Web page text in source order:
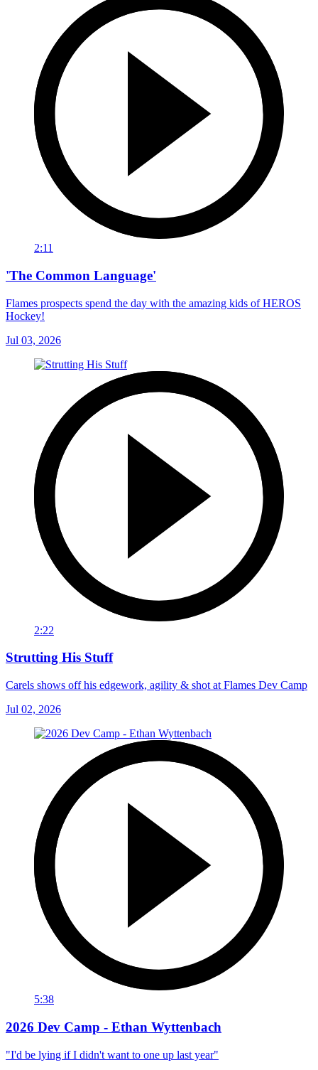
2:11
'The Common Language'
Flames prospects spend the day with the amazing kids of HEROS
Hockey!
Jul 03, 2026
2:22
Strutting His Stuff
Carels shows off his edgework, agility & shot at Flames Dev Camp
Jul 02, 2026
5:38
2026 Dev Camp - Ethan Wyttenbach
"I'd be lying if I didn't want to one up last year"